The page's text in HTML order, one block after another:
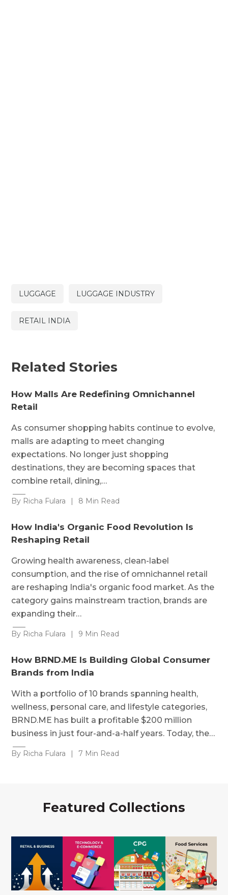
LUGGAGE LUGGAGE INDUSTRY
RETAIL INDIA
Related Stories
How Malls Are Redefining Omnichannel
Retail
As consumer shopping habits continue to evolve,
malls are adapting to meet changing
expectations. No longer just shopping
destinations, they are becoming spaces that
combine retail, dining,…
By Richa Fulara | 8 Min Read
How India's Organic Food Revolution Is
Reshaping Retail
Growing health awareness, clean-label
consumption, and the rise of omnichannel retail
are reshaping India's organic food market. As the
category gains mainstream traction, brands are
expanding their…
By Richa Fulara | 9 Min Read
How BRND.ME Is Building Global Consumer
Brands from India
With a portfolio of 10 brands spanning health,
wellness, personal care, and lifestyle categories,
BRND.ME has built a profitable $200 million
business in just four-and-a-half years. Today, the…
By Richa Fulara | 7 Min Read
Featured Collections